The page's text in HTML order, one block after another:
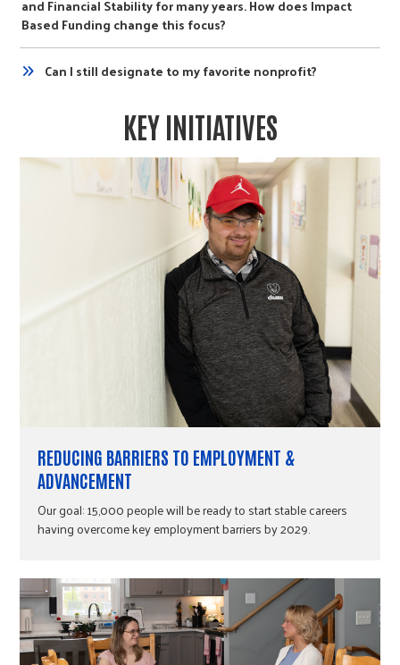
and Financial Stability for many years. How does Impact
Based Funding change this focus?
Can I still designate to my favorite nonprofit?
KEY INITIATIVES
REDUCING BARRIERS TO EMPLOYMENT &
ADVANCEMENT
Our goal: 15,000 people will be ready to start stable careers
having overcome key employment barriers by 2029.